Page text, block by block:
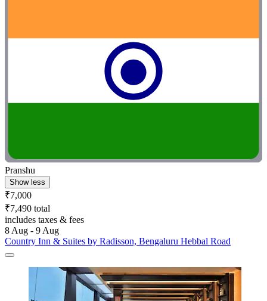
Pranshu
Show less
₹7,000
₹7,490 total
includes taxes & fees
8 Aug - 9 Aug
Country Inn & Suites by Radisson, Bengaluru Hebbal Road